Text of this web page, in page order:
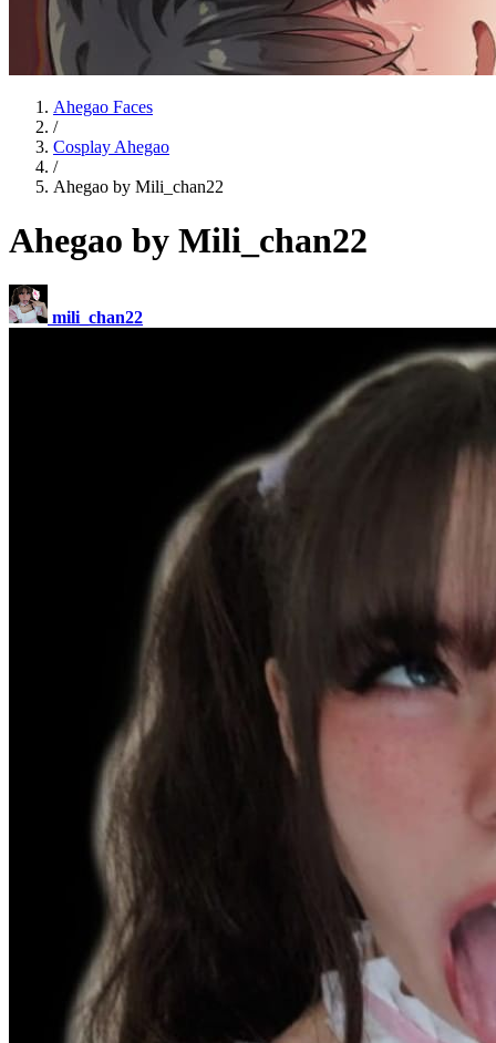
Ahegao Faces
/
Cosplay Ahegao
/
Ahegao by Mili_chan22
Ahegao by Mili_chan22
mili_chan22